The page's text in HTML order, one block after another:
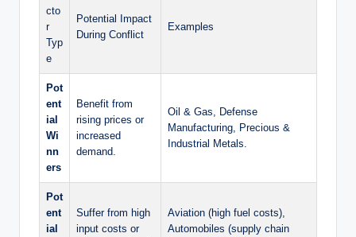
cto
r
Typ
e
Potential Impact
During Conflict
Examples
Pot
ent
ial
Wi
nn
ers
Benefit from
rising prices or
increased
demand.
Oil & Gas, Defense
Manufacturing, Precious &
Industrial Metals.
Pot
ent
ial
Suffer from high
input costs or
Aviation (high fuel costs),
Automobiles (supply chain